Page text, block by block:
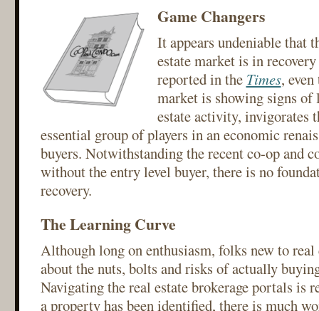
Game Changers
It appears undeniable that
estate market is in
reported in the Times,
market is showing signs
estate activity, invigorates
essential group of players in an economic
buyers. Notwithstanding the recent co-op and
without the entry level buyer, there is no
recovery.
The Learning Curve
Although long on enthusiasm, folks new to
about the nuts, bolts and risks of actually
Navigating the real estate brokerage portals is
a property has been identified, there is much